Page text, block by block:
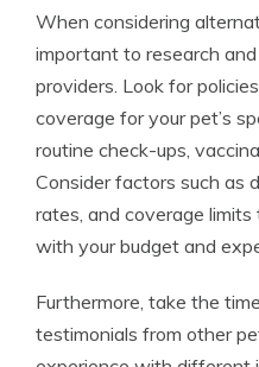
When considering
important to research
providers. Look for
coverage for your pet’s
routine check-ups,
Consider factors such as
rates, and coverage
with your budget and
Furthermore, take the
testimonials from other